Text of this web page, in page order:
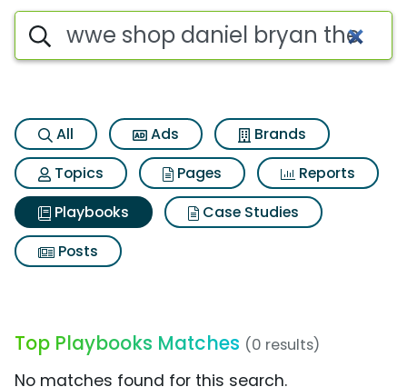
Search iSpot
All Ads
Brands
Topics
Pages
Reports
Playbooks
Case Studies
Posts
Top Playbooks Matches (0 results)
No matches found for this search.